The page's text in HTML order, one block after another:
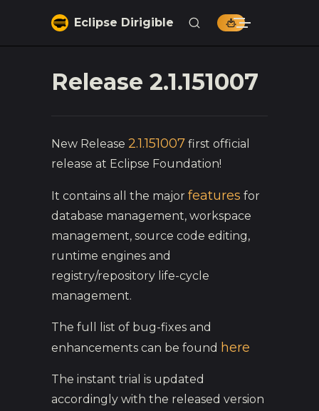
Skip to contentEclipse Dirigible
Release 2.1.151007
New Release 2.1.151007 first official
release at Eclipse Foundation!
It contains all the major features for
database management, workspace
management, source code editing,
runtime engines and
registry/repository life-cycle
management.
The full list of bug-fixes and
enhancements can be found here
The instant trial is updated
accordingly with the released version